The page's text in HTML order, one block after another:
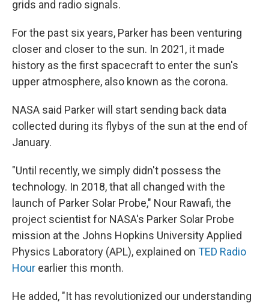
grids and radio signals.
For the past six years, Parker has been venturing
closer and closer to the sun. In 2021, it made
history as the first spacecraft to enter the sun's
upper atmosphere, also known as the corona.
NASA said Parker will start sending back data
collected during its flybys of the sun at the end of
January.
"Until recently, we simply didn't possess the
technology. In 2018, that all changed with the
launch of Parker Solar Probe," Nour Rawafi, the
project scientist for NASA's Parker Solar Probe
mission at the Johns Hopkins University Applied
Physics Laboratory (APL), explained on TED Radio
Hour earlier this month.
He added, "It has revolutionized our understanding